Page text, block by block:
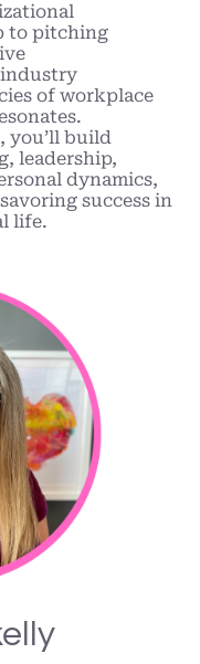
to pitching
of workplace
you’ll build
leadership,
dynamics,
success in
life.